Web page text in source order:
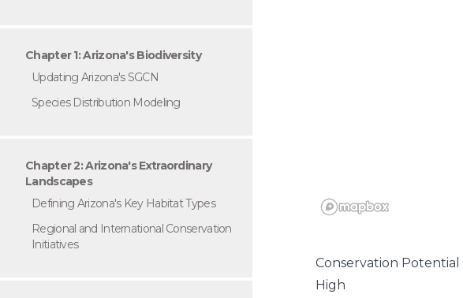
Chapter 1: Arizona's Biodiversity
Updating Arizona's SGCN
Species Distribution Modeling
Chapter 2: Arizona's Extraordinary
Landscapes
Defining Arizona's Key Habitat Types
Regional and International Conservation
Initiatives
Conservation Potential
High